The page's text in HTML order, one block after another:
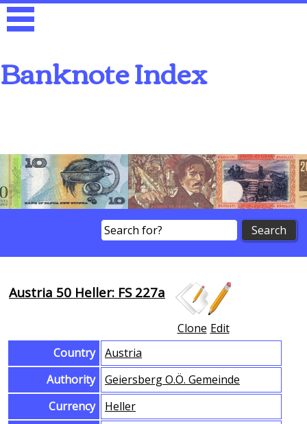
Banknote Index
Browse Banknotes
Austria 50 Heller: FS 227a
Edit
Clone
Country
Austria
Authority
Geiersberg O.Ö. Gemeinde
Currency
Heller